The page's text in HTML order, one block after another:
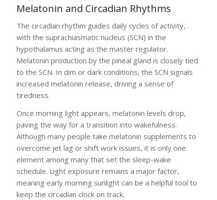
Melatonin and Circadian Rhythms
The circadian rhythm guides daily cycles of activity,
with the suprachiasmatic nucleus (SCN) in the
hypothalamus acting as the master regulator.
Melatonin production by the pineal gland is closely tied
to the SCN. In dim or dark conditions, the SCN signals
increased melatonin release, driving a sense of
tiredness.
Once morning light appears, melatonin levels drop,
paving the way for a transition into wakefulness.
Although many people take melatonin supplements to
overcome jet lag or shift work issues, it is only one
element among many that set the sleep-wake
schedule. Light exposure remains a major factor,
meaning early morning sunlight can be a helpful tool to
keep the circadian clock on track.